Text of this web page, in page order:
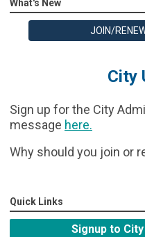
What's New
JOIN/
City
Sign up for the City
message here.
Why should you join or
Quick Links
Signup to